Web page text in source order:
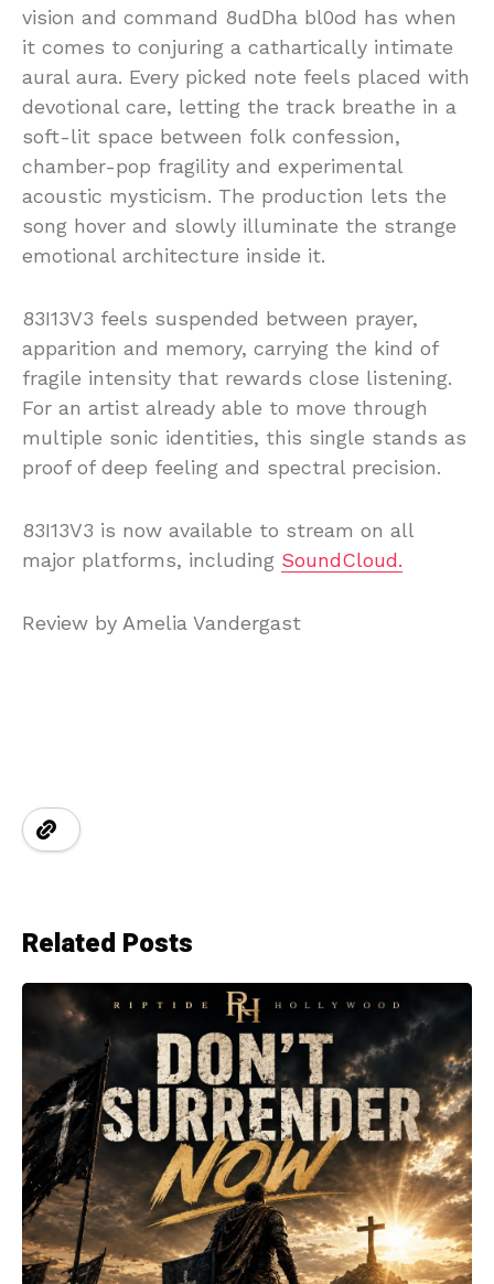
vision and command 8udDha bl0od has when
it comes to conjuring a cathartically intimate
aural aura. Every picked note feels placed with
devotional care, letting the track breathe in a
soft-lit space between folk confession,
chamber-pop fragility and experimental
acoustic mysticism. The production lets the
song hover and slowly illuminate the strange
emotional architecture inside it.
83I13V3 feels suspended between prayer,
apparition and memory, carrying the kind of
fragile intensity that rewards close listening.
For an artist already able to move through
multiple sonic identities, this single stands as
proof of deep feeling and spectral precision.
83I13V3 is now available to stream on all
major platforms, including SoundCloud.
Review by Amelia Vandergast
Related Posts